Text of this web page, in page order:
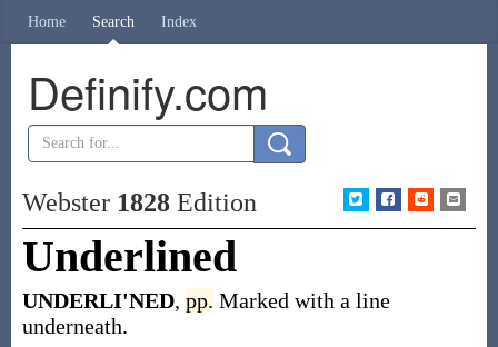
Home Search Index
Definify.com
Webster 1828Edition
Underlined
UNDERLI'NED, pp. Marked with a line
underneath.